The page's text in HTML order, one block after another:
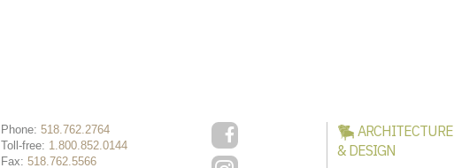
Phone: 518.762.2764
Toll-free: 1.800.852.0144
Fax: 518.762.5566
ARCHITECTURE
& DESIGN